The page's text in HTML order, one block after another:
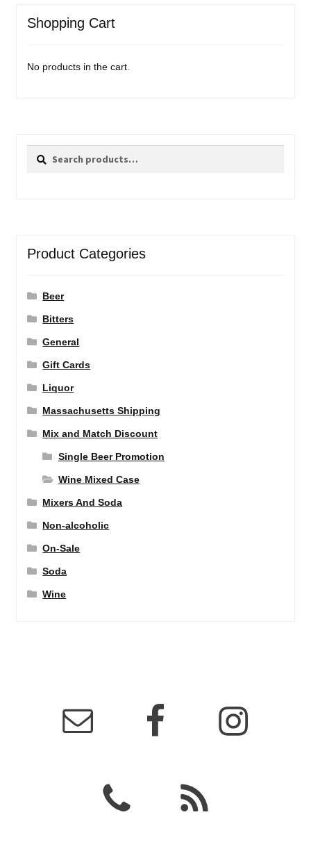
Shopping Cart
No products in the cart.
Search
Search
Product Categories
Beer
Bitters
General
Gift Cards
Liquor
Massachusetts Shipping
Mix and Match Discount
Single Beer Promotion
Wine Mixed Case
Mixers And Soda
Non-alcoholic
On-Sale
Soda
Wine